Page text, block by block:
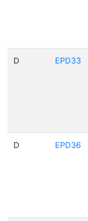
D EPD33
D EPD36